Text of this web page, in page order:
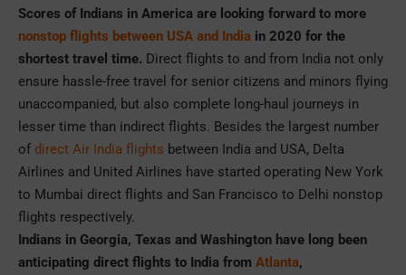
Scores of Indians in America are looking forward to more
nonstop flights between USA and India in 2020 for the
shortest travel time. Direct flights to and from India not only
ensure hassle-free travel for senior citizens and minors flying
unaccompanied, but also complete long-haul journeys in
lesser time than indirect flights. Besides the largest number
of direct Air India flights between India and USA, Delta
Airlines and United Airlines have started operating New York
to Mumbai direct flights and San Francisco to Delhi nonstop
flights respectively.
Indians in Georgia, Texas and Washington have long been
anticipating direct flights to India from Atlanta,